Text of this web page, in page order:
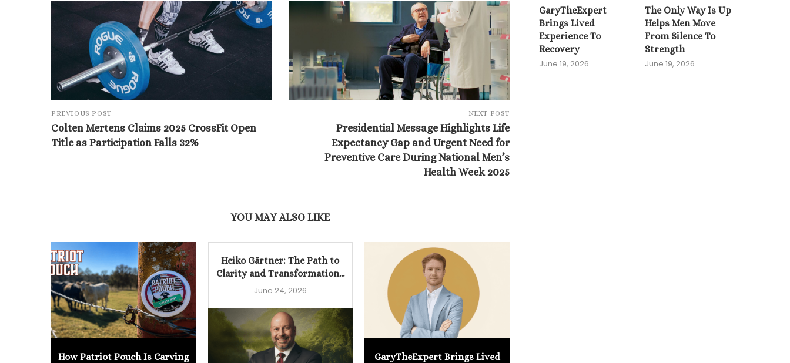
PREVIOUS POST
Colten Mertens Claims 2025 CrossFit Open
Title as Participation Falls 32%
NEXT POST
Presidential Message Highlights Life
Expectancy Gap and Urgent Need for
Preventive Care During National Men’s
Health Week 2025
YOU MAY ALSO LIKE
How Patriot Pouch Is Carving
Heiko Gärtner: The Path to
Clarity and Transformation...
June 24, 2026
GaryTheExpert Brings Lived
GaryTheExpert
Brings Lived
Experience To
Recovery
June 19, 2026
The Only Way Is Up
Helps Men Move
From Silence To
Strength
June 19, 2026